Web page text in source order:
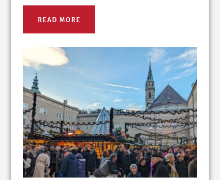
READ MORE